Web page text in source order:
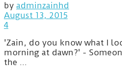
by adminzainhd
August 13, 2015
4
'Zain, do you know what I
morning at dawn?' -
the ...